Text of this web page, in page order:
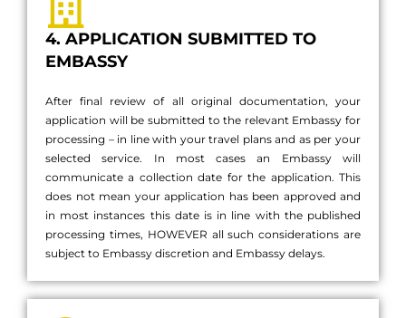
4. APPLICATION SUBMITTED TO
EMBASSY
After final review of all original documentation, your
application will be submitted to the relevant Embassy for
processing – in line with your travel plans and as per your
selected service. In most cases an Embassy will
communicate a collection date for the application. This
does not mean your application has been approved and
in most instances this date is in line with the published
processing times, HOWEVER all such considerations are
subject to Embassy discretion and Embassy delays.